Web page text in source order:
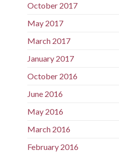
October 2017
May 2017
March 2017
January 2017
October 2016
June 2016
May 2016
March 2016
February 2016